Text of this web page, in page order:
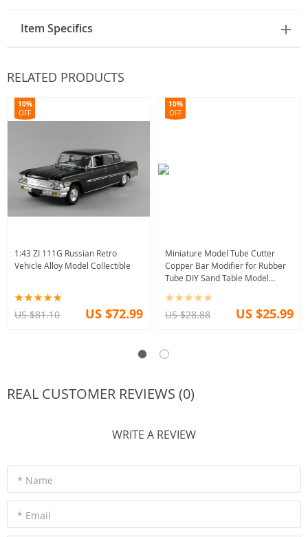
Item Specifics
RELATED PRODUCTS
1:43 ZI 111G Russian Retro
Vehicle Alloy Model Collectible
10%
OFF
US $81.10 US $72.99
Miniature Model Tube Cutter
Copper Bar Modifier for Rubber
Tube DIY Sand Table Model
10%
OFF
US $28.88 US $25.99
REAL CUSTOMER REVIEWS (0)
WRITE A REVIEW
* Name
* Email